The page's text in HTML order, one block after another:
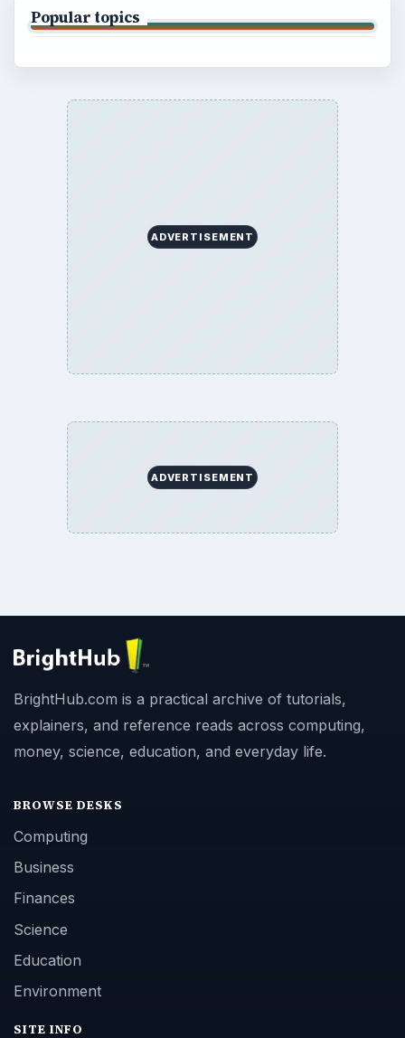
Popular topics
ADVERTISEMENT
ADVERTISEMENT
BrightHub.com is a practical archive of tutorials,
explainers, and reference reads across computing,
money, science, education, and everyday life.
BROWSE DESKS
Computing
Business
Finances
Science
Education
Environment
SITE INFO